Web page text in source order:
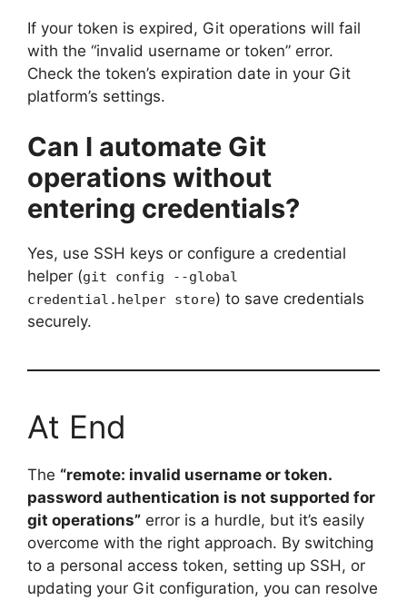
If your token is expired, Git operations will fail
with the “invalid username or token” error.
Check the token’s expiration date in your Git
platform’s settings.
Can I automate Git
operations without
entering credentials?
Yes, use SSH keys or configure a credential
helper (git config --global
credential.helper store) to save credentials
securely.
At End
The “remote: invalid username or token.
password authentication is not supported for
git operations” error is a hurdle, but it’s easily
overcome with the right approach. By switching
to a personal access token, setting up SSH, or
updating your Git configuration, you can resolve